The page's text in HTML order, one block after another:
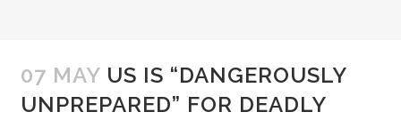
07 MAY US IS “DANGEROUSLY
UNPREPARED” FOR DEADLY